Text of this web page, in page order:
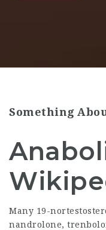
Something
Many 19-
nandrolone,